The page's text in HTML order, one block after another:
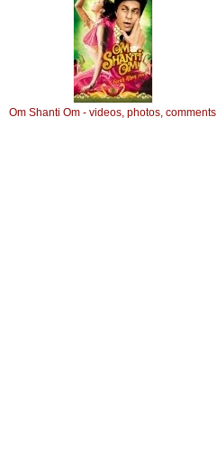
Om Shanti Om - videos, photos, comments